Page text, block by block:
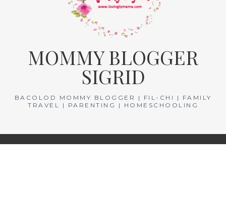
MOMMY BLOGGER
SIGRID
BACOLOD MOMMY BLOGGER | FIL-CHI | FAMILY
TRAVEL | PARENTING | HOMESCHOOLING